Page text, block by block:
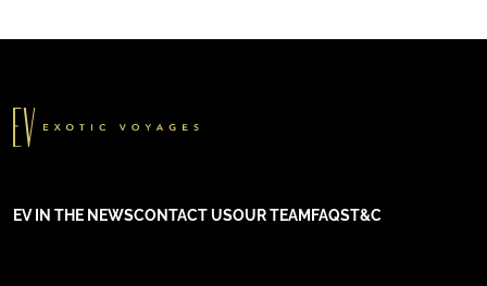
EV IN THE NEWSCONTACT USOUR TEAM FAQST&C